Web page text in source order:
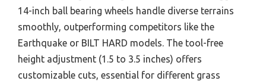
14-inch ball bearing wheels handle diverse terrains
smoothly, outperforming competitors like the
Earthquake or BILT HARD models. The tool-free
height adjustment (1.5 to 3.5 inches) offers
customizable cuts, essential for different grass